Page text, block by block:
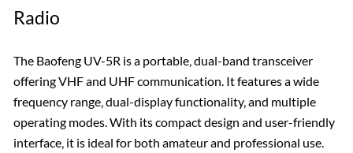
Radio
The Baofeng UV-5R is a portable‚ dual-band transceiver
offering VHF and UHF communication. It features a wide
frequency range‚ dual-display functionality‚ and multiple
operating modes. With its compact design and user-friendly
interface‚ it is ideal for both amateur and professional use.